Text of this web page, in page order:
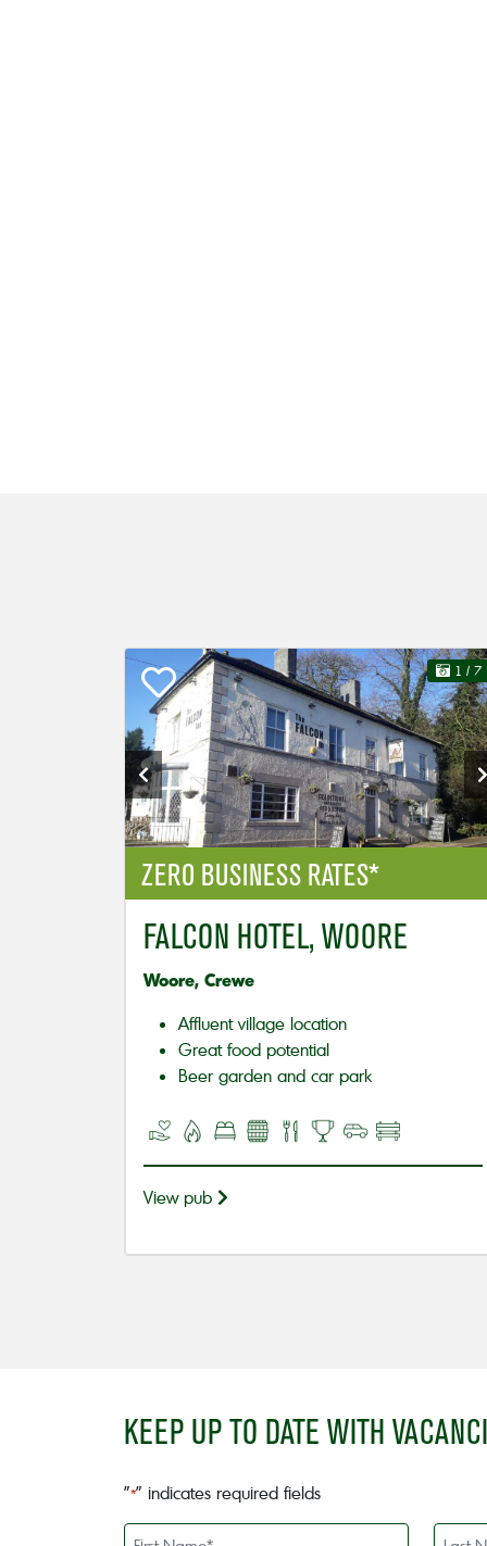
ZERO BUSINESS RATES*
1 / 7
FALCON HOTEL, WOORE
Woore, Crewe
Affluent village location
Great food potential
Beer garden and car park
View pub
KEEP UP TO DATE WITH
"*" indicates required fields
First
Last